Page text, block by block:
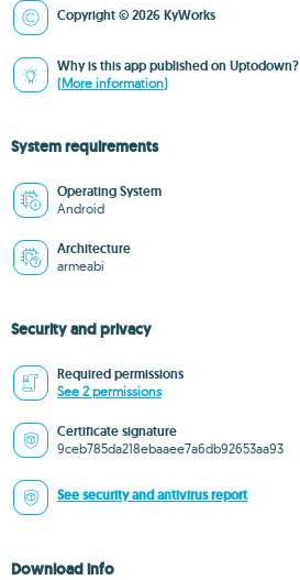
Copyright © 2026 KyWorks
Why is this app published on Uptodown?
(More information)
System requirements
Operating System
Android
Architecture
armeabi
Security and privacy
Required permissions
See 2 permissions
Certificate signature
9ceb785da218ebaaee7a6db92653aa93
See security and antivirus report
Download info